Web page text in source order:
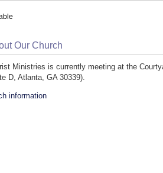
Our Church
Ministries is currently meeting at the
D, Atlanta, GA 30339).
information